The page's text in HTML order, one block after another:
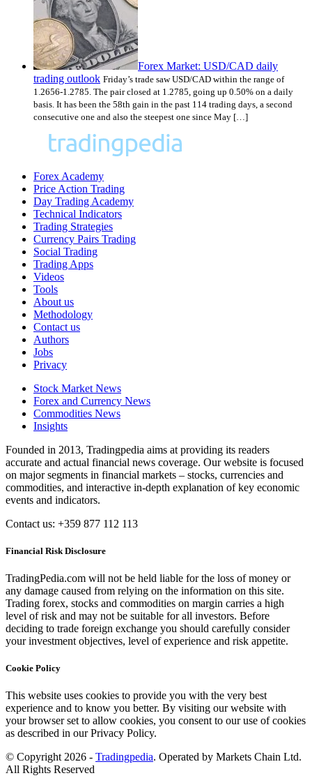
Forex Market: USD/CAD daily
trading outlook Friday’s trade saw USD/CAD within the range of
1.2656-1.2785. The pair closed at 1.2785, going up 0.50% on a daily
basis. It has been the 58th gain in the past 114 trading days, a second
consecutive one and also the steepest one since May […]
Forex Academy
Price Action Trading
Day Trading Academy
Technical Indicators
Trading Strategies
Currency Pairs Trading
Social Trading
Trading Apps
Videos
Tools
About us
Methodology
Contact us
Authors
Jobs
Privacy
Stock Market News
Forex and Currency News
Commodities News
Insights
Founded in 2013, Tradingpedia aims at providing its readers
accurate and actual financial news coverage. Our website is focused
on major segments in financial markets – stocks, currencies and
commodities, and interactive in-depth explanation of key economic
events and indicators.
Contact us: +359 877 112 113
Financial Risk Disclosure
TradingPedia.com will not be held liable for the loss of money or
any damage caused from relying on the information on this site.
Trading forex, stocks and commodities on margin carries a high
level of risk and may not be suitable for all investors. Before
deciding to trade foreign exchange you should carefully consider
your investment objectives, level of experience and risk appetite.
Cookie Policy
This website uses cookies to provide you with the very best
experience and to know you better. By visiting our website with
your browser set to allow cookies, you consent to our use of cookies
as described in our Privacy Policy.
© Copyright 2026 - Tradingpedia. Operated by Markets Chain Ltd.
All Rights Reserved